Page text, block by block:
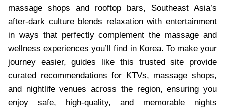
massage shops and rooftop bars, Southeast Asia’s
after-dark culture blends relaxation with entertainment
in ways that perfectly complement the massage and
wellness experiences you’ll find in Korea. To make your
journey easier, guides like this trusted site provide
curated recommendations for KTVs, massage shops,
and nightlife venues across the region, ensuring you
enjoy safe, high-quality, and memorable nights